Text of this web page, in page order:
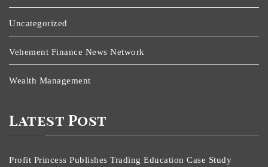
Uncategorized
Vehement Finance News Network
Wealth Management
Latest Post
Profit Princess Publishes Trading Education Case Study